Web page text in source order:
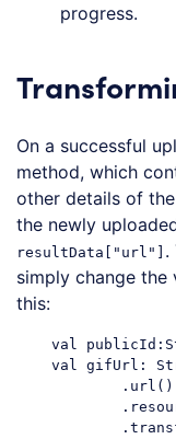
progress.
On a successful
method, which
other details of
the newly
resultData["url"] .
simply change the
this:
val
val gifUrl:
            .url()